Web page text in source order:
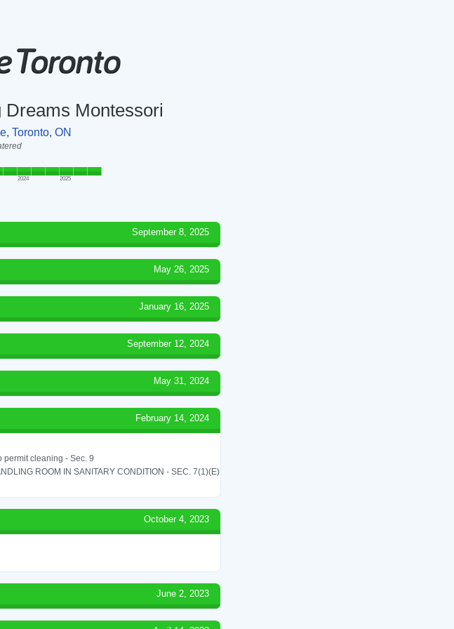
Montessori
Toronto, ON
2024 2025
September 8, 2025
May 26, 2025
January 16, 2025
September 12, 2024
May 31, 2024
February 14, 2024
permit cleaning - Sec. 9
ROOM IN SANITARY CONDITION - SEC. 7(1)(E)
October 4, 2023
June 2, 2023